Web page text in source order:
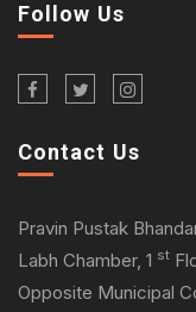
Follow Us
Contact Us
Pravin Pustak
Labh Chamber, 1 st
Opposite Municipal